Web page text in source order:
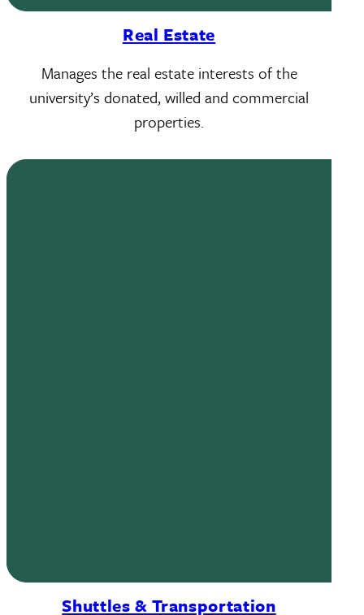
Real Estate
Manages the real estate interests of the
university’s donated, willed and commercial
properties.
Shuttles & Transportation